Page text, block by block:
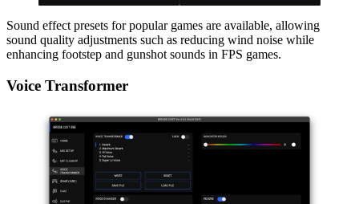
Sound effect presets for popular games are available, allowing
sound quality adjustments such as reducing wind noise while
enhancing footstep and gunshot sounds in FPS games.
Voice Transformer